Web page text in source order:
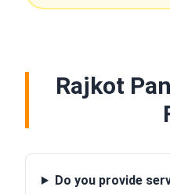
Rajkot
Do you provide